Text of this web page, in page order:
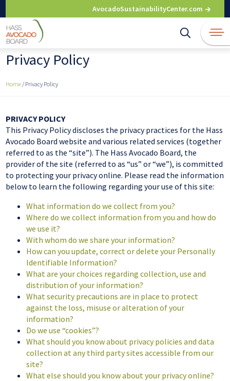
to
content
AvocadoSustainabilityCenter.com
Privacy Policy
Home / Privacy Policy
PRIVACY POLICY
This Privacy Policy discloses the privacy practices for the Hass
Avocado Board website and various related services (together
referred to as the “site”). The Hass Avocado Board, the
provider of the site (referred to as “us” or “we”), is committed
to protecting your privacy online. Please read the information
below to learn the following regarding your use of this site:
What information do we collect from you?
Where do we collect information from you and how do
we use it?
With whom do we share your information?
How can you update, correct or delete your Personally
Identifiable Information?
What are your choices regarding collection, use and
distribution of your information?
What security precautions are in place to protect
against the loss, misuse or alteration of your
information?
Do we use “cookies”?
What should you know about privacy policies and data
collection at any third party sites accessible from our
site?
What else should you know about your privacy online?